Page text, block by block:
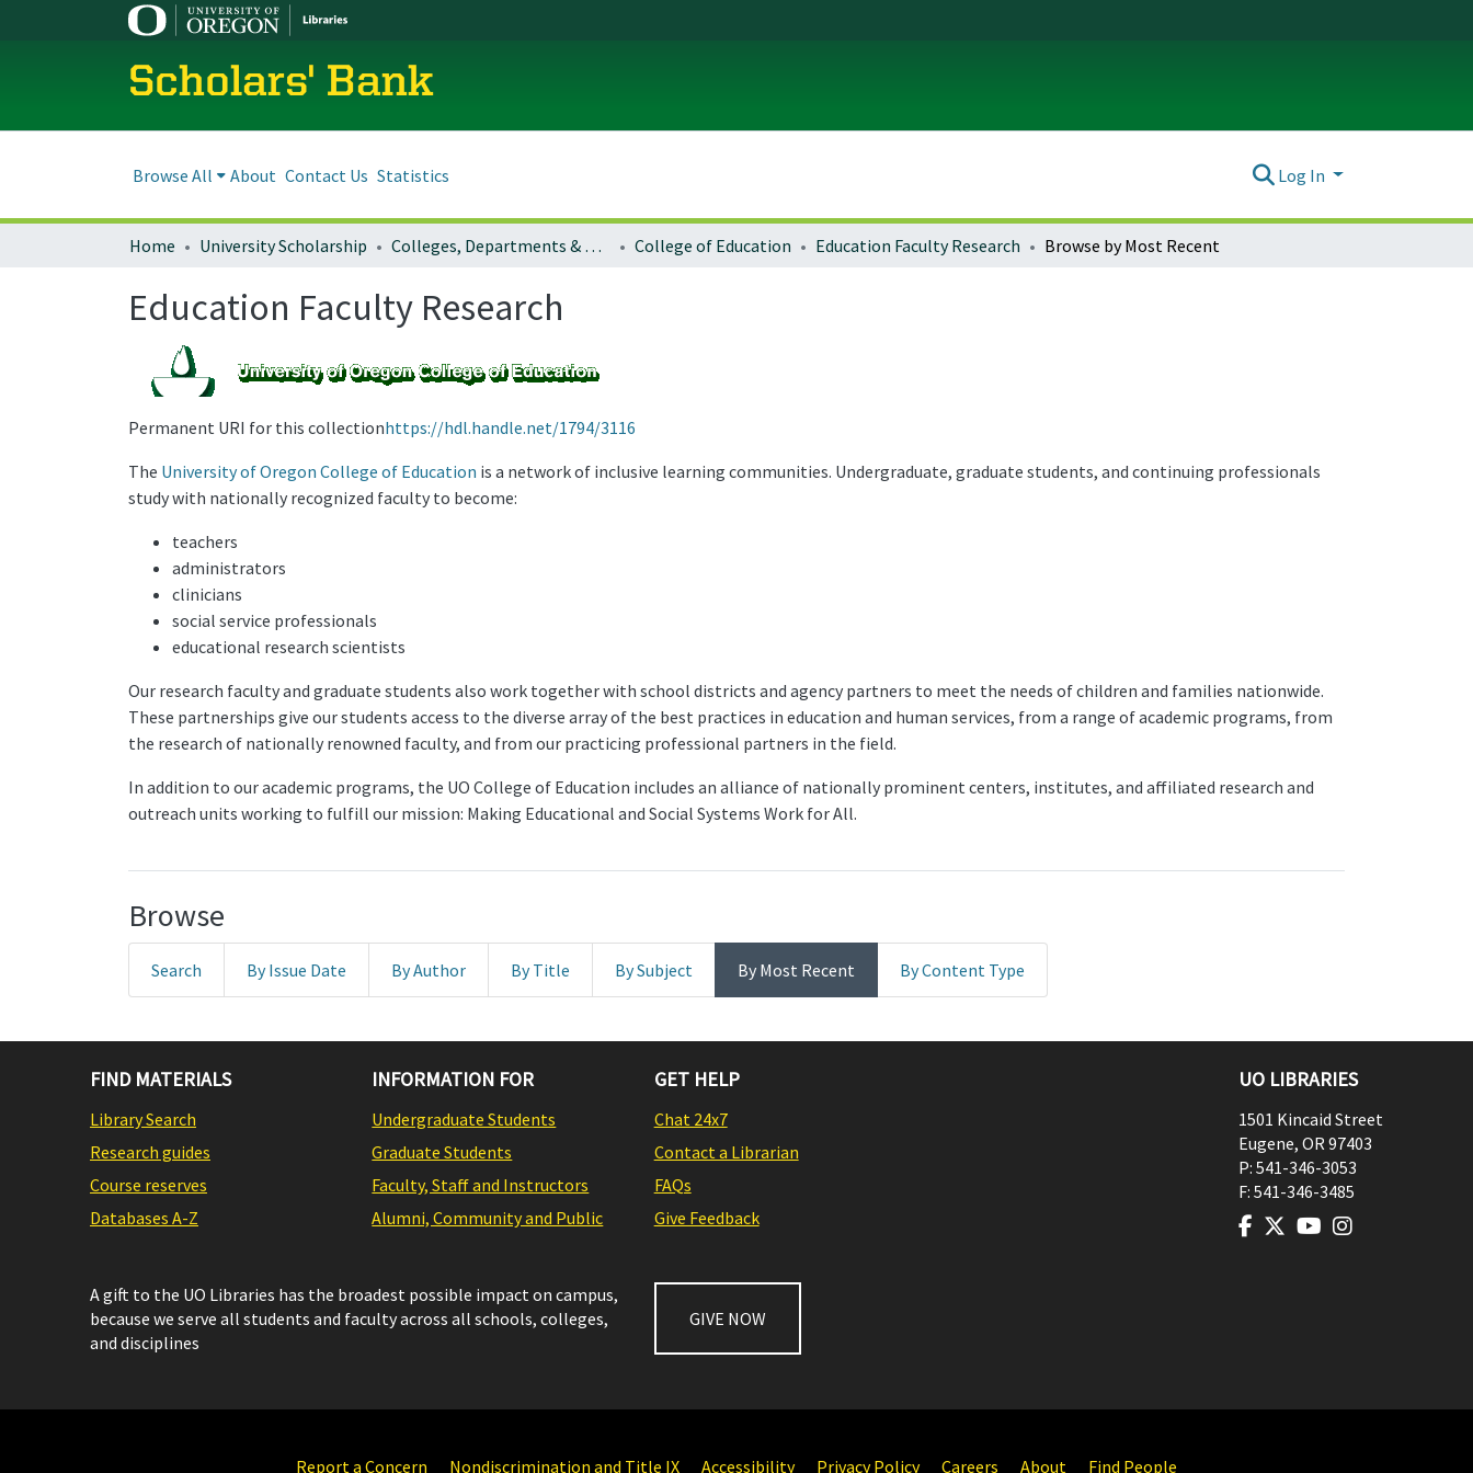
Scholars' Bank
Browse All About Contact Us Statistics Log In
Home University Scholarship Colleges, Departments & Profiles College of Education Education Faculty Research Browse by Most Recent
Education Faculty Research
Permanent URI for this collectionhttps://hdl.handle.net/1794/3116
The University of Oregon College of Education is a network of inclusive learning communities. Undergraduate, graduate students, and continuing professionals
study with nationally recognized faculty to become:
teachers
administrators
clinicians
social service professionals
educational research scientists
Our research faculty and graduate students also work together with school districts and agency partners to meet the needs of children and families nationwide.
These partnerships give our students access to the diverse array of the best practices in education and human services, from a range of academic programs, from
the research of nationally renowned faculty, and from our practicing professional partners in the field.
In addition to our academic programs, the UO College of Education includes an alliance of nationally prominent centers, institutes, and affiliated research and
outreach units working to fulfill our mission: Making Educational and Social Systems Work for All.
Browse
Search By Issue Date By Author By Title By Subject By Most Recent By Content Type
FIND MATERIALS
Library Search
Research guides
Course reserves
Databases A-Z
INFORMATION FOR
Undergraduate Students
Graduate Students
Faculty, Staff and Instructors
Alumni, Community and Public
GET HELP
Chat 24x7
Contact a Librarian
FAQs
Give Feedback
A gift to the UO Libraries has the broadest possible impact on campus,
because we serve all students and faculty across all schools, colleges,
and disciplines
GIVE NOW
UO LIBRARIES
1501 Kincaid Street
Eugene, OR97403
P: 541-346-3053
F: 541-346-3485
Report a Concern Nondiscrimination and Title IX Accessibility Privacy Policy Careers About Find People